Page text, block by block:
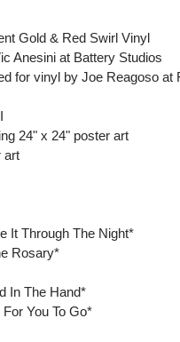
Gold & Red Swirl Vinyl
Anesini at Battery Studios
for vinyl by Joe Reagoso at
24" x 24" poster art
art
It Through The Night*
Rosary*
In The Hand*
You To Go*